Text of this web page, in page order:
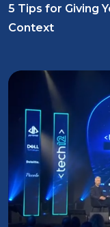
5 Tips for Giving
Context